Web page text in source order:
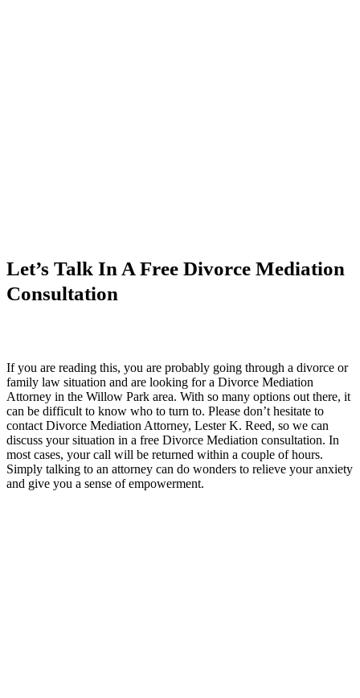
Let’s Talk In A Free Divorce Mediation
Consultation
If you are reading this, you are probably going through a divorce or
family law situation and are looking for a Divorce Mediation
Attorney in the Willow Park area. With so many options out there, it
can be difficult to know who to turn to. Please don’t hesitate to
contact Divorce Mediation Attorney, Lester K. Reed, so we can
discuss your situation in a free Divorce Mediation consultation. In
most cases, your call will be returned within a couple of hours.
Simply talking to an attorney can do wonders to relieve your anxiety
and give you a sense of empowerment.